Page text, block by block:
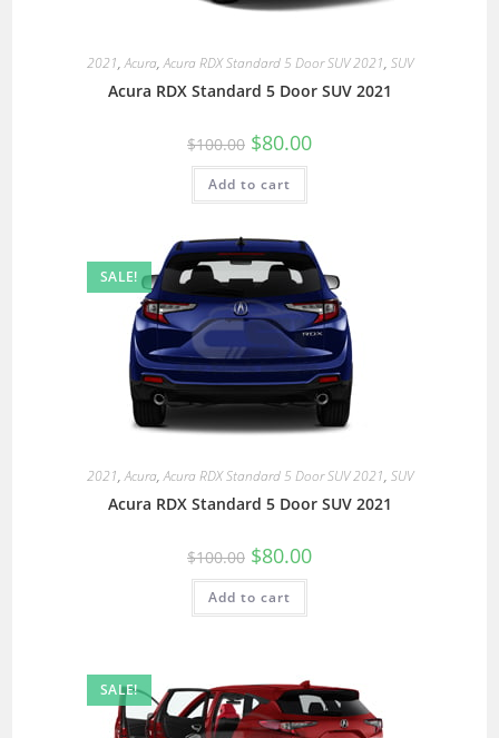
2021,Acura,Acura RDX Standard 5 Door SUV 2021, SUV
Acura RDX Standard 5 Door SUV 2021
$100.00 $80.00
Add to cart
SALE!
2021,Acura,Acura RDX Standard 5 Door SUV 2021, SUV
Acura RDX Standard 5 Door SUV 2021
$100.00 $80.00
Add to cart
SALE!